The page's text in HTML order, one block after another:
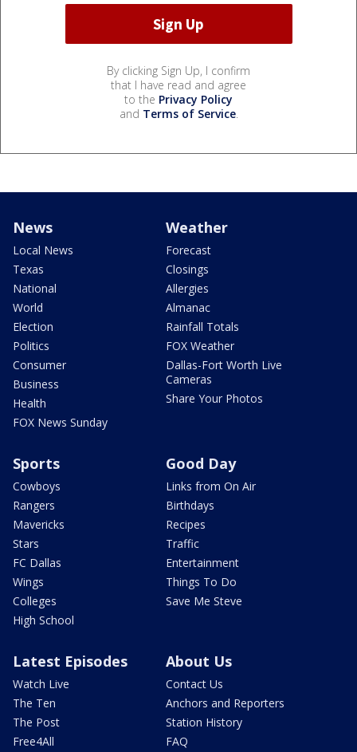
By clicking Sign Up, I confirm
that I have read and agree
to the Privacy Policy
and Terms of Service.
News
Local News
Texas
National
World
Election
Politics
Consumer
Business
Health
FOX News Sunday
Weather
Forecast
Closings
Allergies
Almanac
Rainfall Totals
FOX Weather
Dallas-Fort Worth Live
Cameras
Share Your Photos
Sports
Cowboys
Rangers
Mavericks
Stars
FC Dallas
Wings
Colleges
High School
Good Day
Links from On Air
Birthdays
Recipes
Traffic
Entertainment
Things To Do
Save Me Steve
Latest Episodes
Watch Live
The Ten
The Post
Free4All
About Us
Contact Us
Anchors and Reporters
Station History
FAQ